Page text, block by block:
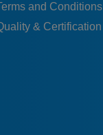
and Conditions
& Certification